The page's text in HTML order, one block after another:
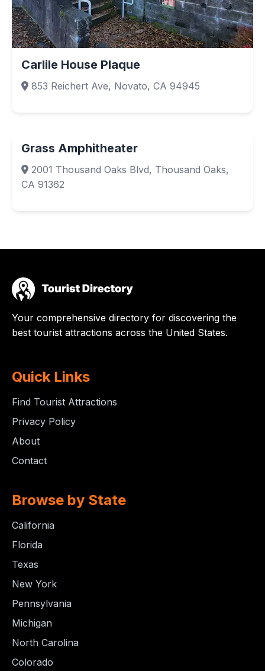
Carlile House Plaque
853 Reichert Ave, Novato, CA 94945
Grass Amphitheater
2001 Thousand Oaks Blvd, Thousand Oaks,
CA 91362
Your comprehensive directory for discovering the
best tourist attractions across the United States.
Quick Links
Find Tourist Attractions
Privacy Policy
About
Contact
Browse by State
California
Florida
Texas
New York
Pennsylvania
Michigan
North Carolina
Colorado